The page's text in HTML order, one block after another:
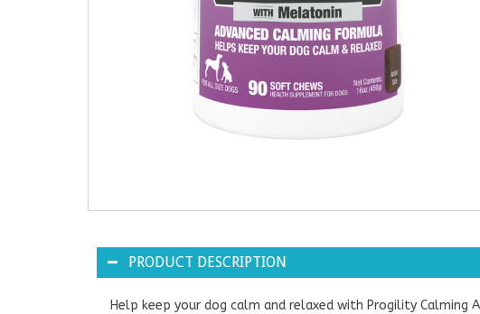
PRODUCT DESCRIPTION
Help keep your dog calm and relaxed with Progility